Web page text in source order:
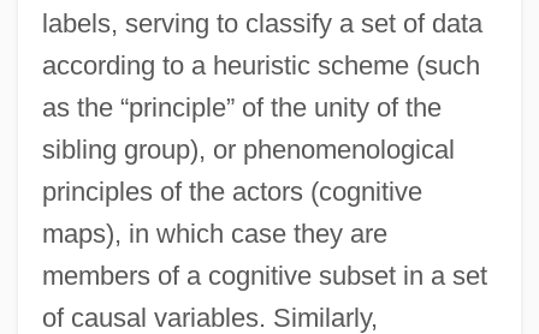
labels, serving to classify a set of data
according to a heuristic scheme (such
as the “principle” of the unity of the
sibling group), or phenomenological
principles of the actors (cognitive
maps), in which case they are
members of a cognitive subset in a set
of causal variables. Similarly,